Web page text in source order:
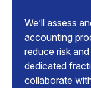
We’ll assess
accounting
reduce risk
dedicated
collaborate